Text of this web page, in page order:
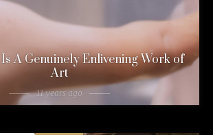
Is A Genuinely Enlivening Work of
Art
11 years ago